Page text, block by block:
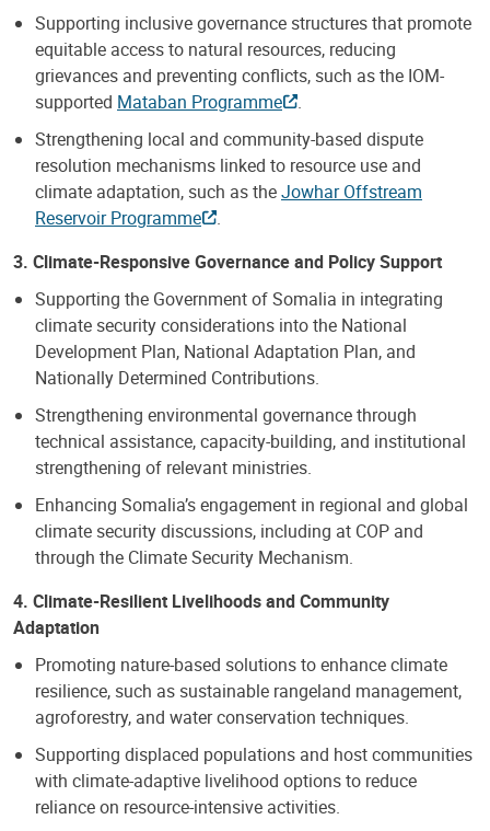
Supporting inclusive governance structures that promote
equitable access to natural resources, reducing
grievances and preventing conflicts, such as the IOM-
supported Mataban Programme
.
Strengthening local and community-based dispute
resolution mechanisms linked to resource use and
climate adaptation, such as theJowhar Offstream
Reservoir Programme
.
3. Climate-Responsive Governance and Policy Support
Supporting the Government of Somalia in integrating
climate security considerations into the National
Development Plan, National Adaptation Plan, and
Nationally Determined Contributions.
Strengthening environmental governance through
technical assistance, capacity-building, and institutional
strengthening of relevant ministries.
Enhancing Somalia’s engagement in regional and global
climate security discussions, including at COP and
through the Climate Security Mechanism.
4. Climate-Resilient Livelihoods and Community
Adaptation
Promoting nature-based solutions to enhance climate
resilience, such as sustainable rangeland management,
agroforestry, and water conservation techniques.
Supporting displaced populations and host communities
with climate-adaptive livelihood options to reduce
reliance on resource-intensive activities.